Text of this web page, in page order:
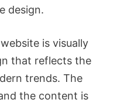
design.
is visually
that reflects the
trends. The
the content is